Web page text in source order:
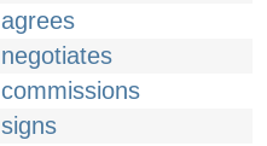
agrees
negotiates
commissions
signs